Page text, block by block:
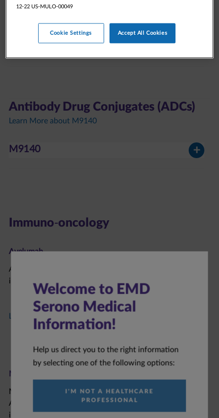
Tuvusertib (M1774)​
Antibody Drug Conjugates (ADCs)
Learn More about M9140
M9140
Immuno-oncology
Avelumab​
Avelumab is an anti-PD-L1 antibody under clinical
investigation in patients with solid tumors.
Learn More about Avelumab
M6223​
M6223 is an anti-TIGIT (T Cell Immunoreceptor With Ig
And ITIM Domains) antibody under clinical investigation
in patients with solid tumors.
Welcome to EMD
Serono Medical
Information!
Help us direct you to the right information
by selecting one of the following options:
I'M NOT A HEALTHCARE
PROFESSIONAL
12-22 US-MULO-00049
Cookie Settings Accept All Cookies